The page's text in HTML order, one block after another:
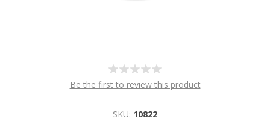
Be the first to review this product
SKU: 10822